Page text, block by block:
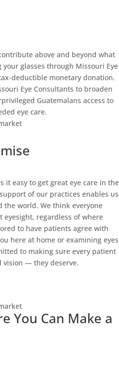
above and beyond what
glasses through Missouri Eye
deductible monetary donation.
Eye Consultants to broaden
Guatemalans access to
eye care.
it easy to get great eye care in the
of our practices enables us
the world. We think everyone
eyesight, regardless of where
to have patients agree with
here at home or examining eyes
to making sure every patient
vision — they deserve.
You Can Make a